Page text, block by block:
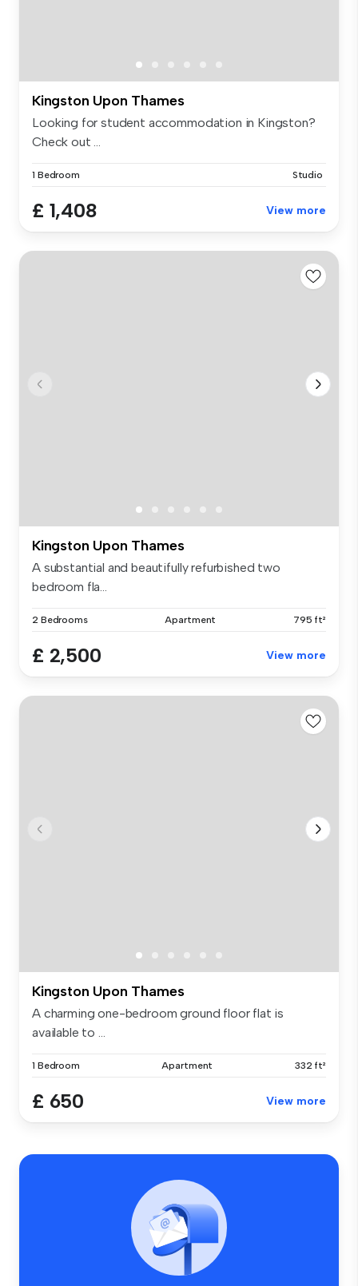
Kingston Upon Thames
Looking for student accommodation in Kingston?
Check out ...
1 Bedroom Studio
£ 1,408 View more
Kingston Upon Thames
A substantial and beautifully refurbished two
bedroom fla...
2 Bedrooms Apartment 795 ft²
£ 2,500 View more
Kingston Upon Thames
A charming one-bedroom ground floor flat is
available to ...
1 Bedroom Apartment 332 ft²
£ 650 View more